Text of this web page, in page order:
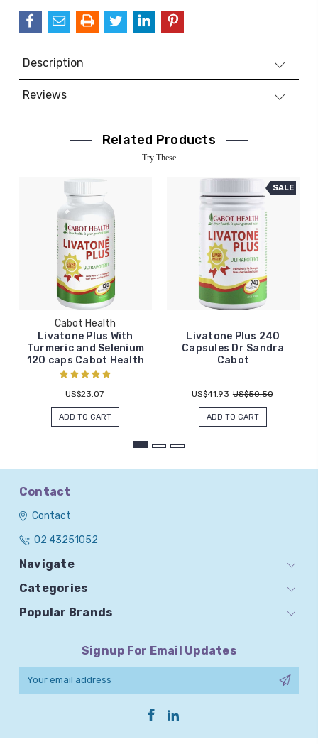
Description
Reviews
Related Products
Try These
Cabot Health
Livatone Plus With
Turmeric and Selenium
120 caps Cabot Health
US$23.07
ADD TO CART
SALE
Livatone Plus 240
Capsules Dr Sandra
Cabot
US$41.93 US$50.50
ADD TO CART
Contact
Contact
02 43251052
Navigate
Categories
Popular Brands
Signup For Email Updates
Email